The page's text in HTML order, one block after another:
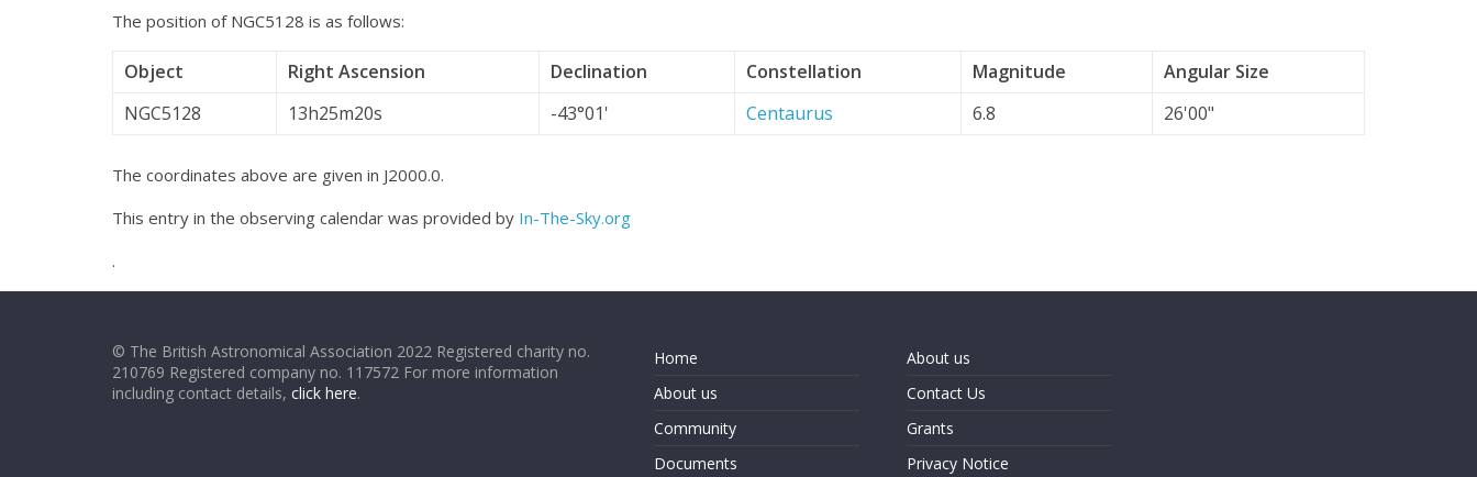
The position of NGC5128 is as follows:
Object Right Ascension Declination Constellation Magnitude
Angular Size
NGC5128
13h25m20s -43°01' Centaurus 6.8 26'00"
The coordinates above are given in J2000.0.
This entry in the observing calendar was provided by In-The-Sky.org
.
© The British Astronomical Association 2022 Registered charity no.
210769 Registered company no. 117572 For more information
including contact details, click here.
Home
About us
Community
Documents
About us
Contact Us
Grants
Privacy Notice